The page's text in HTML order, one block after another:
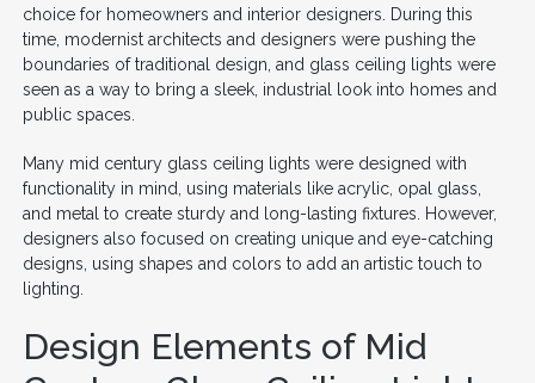
choice for homeowners and interior designers. During this
time, modernist architects and designers were pushing the
boundaries of traditional design, and glass ceiling lights were
seen as a way to bring a sleek, industrial look into homes and
public spaces.
Many mid century glass ceiling lights were designed with
functionality in mind, using materials like acrylic, opal glass,
and metal to create sturdy and long-lasting fixtures. However,
designers also focused on creating unique and eye-catching
designs, using shapes and colors to add an artistic touch to
lighting.
Design Elements of Mid